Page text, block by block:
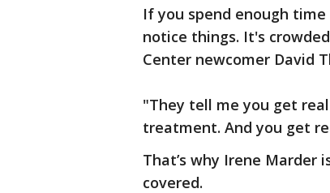
If you spend enough
notice things. It's
Center newcomer David
"They tell me you get real
treatment. And you get
That’s why Irene
covered.